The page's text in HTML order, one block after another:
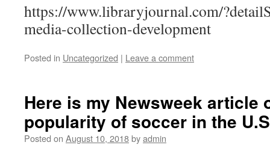
https://www.libraryjournal.com/
media-collection-development
Posted in Uncategorized | Leave a comment
Here is my Newsweek article
popularity of soccer in the
Posted on August 10, 2018byadmin